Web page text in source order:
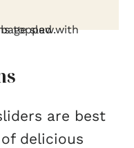
are best
delicious